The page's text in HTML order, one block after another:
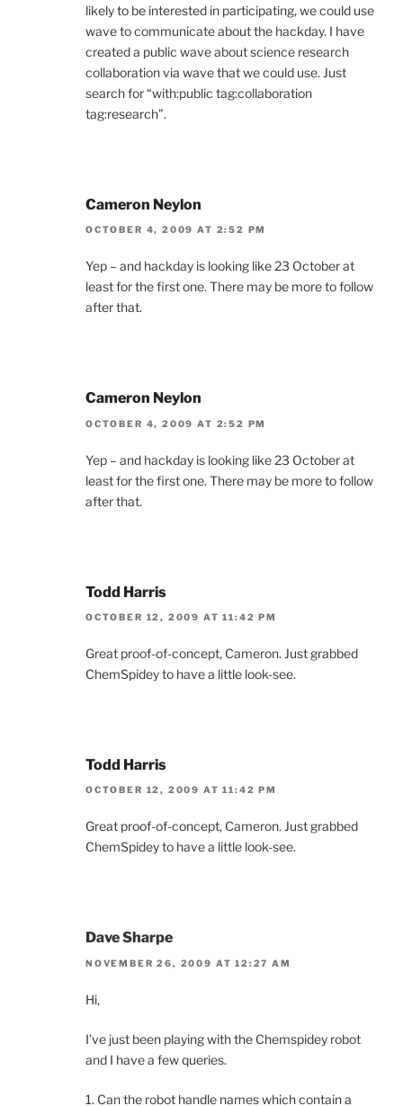
likely to be interested in participating, we could use
wave to communicate about the hackday. I have
created a public wave about science research
collaboration via wave that we could use. Just
search for “with:public tag:collaboration
tag:research”.
Cameron Neylon
OCTOBER 4, 2009 AT 2:52 PM
Yep – and hackday is looking like 23 October at
least for the first one. There may be more to follow
after that.
Cameron Neylon
OCTOBER 4, 2009 AT 2:52 PM
Yep – and hackday is looking like 23 October at
least for the first one. There may be more to follow
after that.
Todd Harris
OCTOBER 12, 2009 AT 11:42 PM
Great proof-of-concept, Cameron. Just grabbed
ChemSpidey to have a little look-see.
Todd Harris
OCTOBER 12, 2009 AT 11:42 PM
Great proof-of-concept, Cameron. Just grabbed
ChemSpidey to have a little look-see.
Dave Sharpe
NOVEMBER 26, 2009 AT 12:27 AM
Hi,
I’ve just been playing with the Chemspidey robot
and I have a few queries.
1. Can the robot handle names which contain a